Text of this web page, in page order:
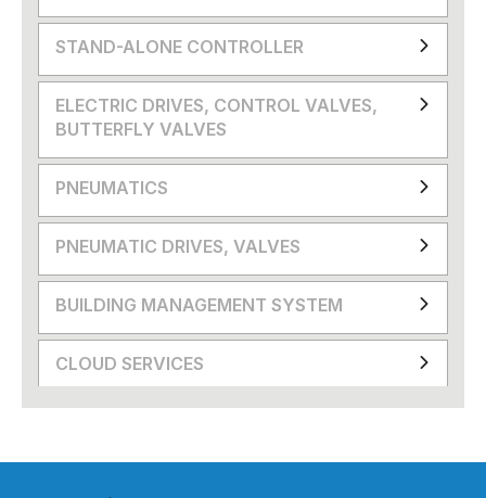
STAND-ALONE CONTROLLER
ELECTRIC DRIVES, CONTROL VALVES,
BUTTERFLY VALVES
PNEUMATICS
PNEUMATIC DRIVES, VALVES
BUILDING MANAGEMENT SYSTEM
CLOUD SERVICES